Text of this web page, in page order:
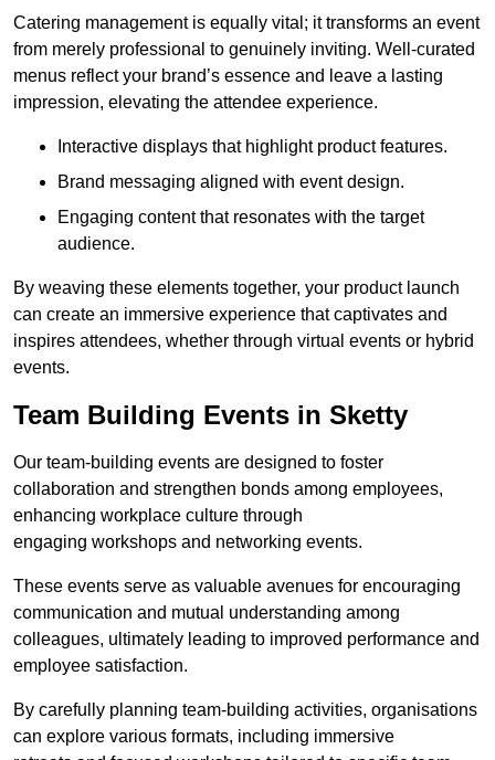
Catering management is equally vital; it transforms an event
from merely professional to genuinely inviting. Well-curated
menus reflect your brand’s essence and leave a lasting
impression, elevating the attendee experience.
Interactive displays that highlight product features.
Brand messaging aligned with event design.
Engaging content that resonates with the target
audience.
By weaving these elements together, your product launch
can create an immersive experience that captivates and
inspires attendees, whether through virtual events or hybrid
events.
Team Building Events in Sketty
Our team-building events are designed to foster
collaboration and strengthen bonds among employees,
enhancing workplace culture through
engaging workshops and networking events.
These events serve as valuable avenues for encouraging
communication and mutual understanding among
colleagues, ultimately leading to improved performance and
employee satisfaction.
By carefully planning team-building activities, organisations
can explore various formats, including immersive